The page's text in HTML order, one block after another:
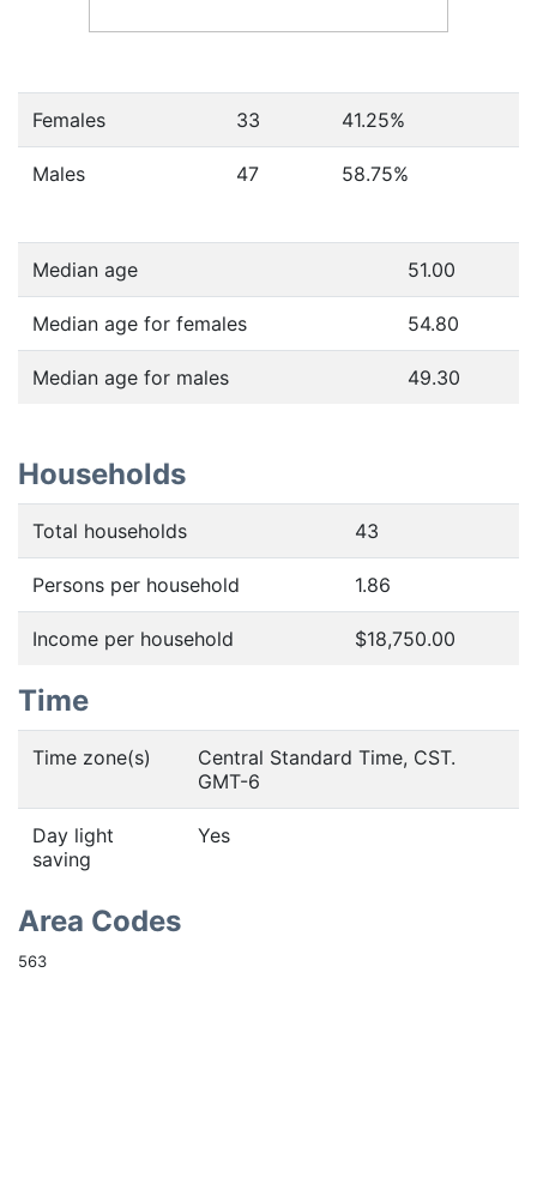
Females 33 41.25%
Males 47 58.75%
Median age 51.00
Median age for females 54.80
Median age for males 49.30
Households
Total households 43
Persons per household 1.86
Income per household $18,750.00
Time
Time zone(s)
Central Standard Time, CST.
GMT-6
Day light
saving
Yes
Area Codes
563